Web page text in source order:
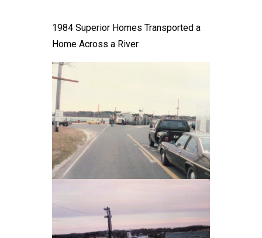
1984 Superior Homes Transported a
Home Across a River